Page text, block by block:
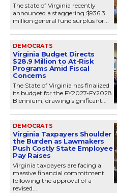
The state of Virginia recently
announced a staggering $936.3
million general fund surplus for...
DEMOCRATS
Virginia Budget Directs
$28.9 Million to At-Risk
Programs Amid Fiscal
Concerns
The State of Virginia has finalized
its budget for the FY2027-FY2028
Biennium, drawing significant...
DEMOCRATS
Virginia Taxpayers Shoulder
the Burden as Lawmakers
Push Costly State Employee
Pay Raises
Virginia taxpayers are facing a
massive financial commitment
following the approval of a
revised...